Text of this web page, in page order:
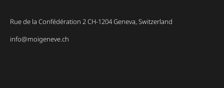
Rue de la Confédération 2 CH-1204 Geneva, Switzerland
info@moigeneve.ch